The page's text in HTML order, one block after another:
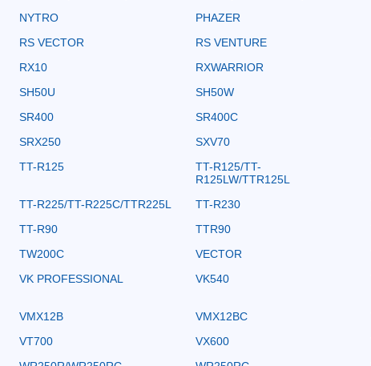
NYTRO
PHAZER
RS VECTOR
RS VENTURE
RX10
RXWARRIOR
SH50U
SH50W
SR400
SR400C
SRX250
SXV70
TT-R125
TT-R125/TT-
R125LW/TTR125L
TT-R225/TT-R225C/TTR225L TT-R230
TT-R90
TTR90
TW200C
VECTOR
VK PROFESSIONAL
VK540
VMX12B
VMX12BC
VT700
VX600